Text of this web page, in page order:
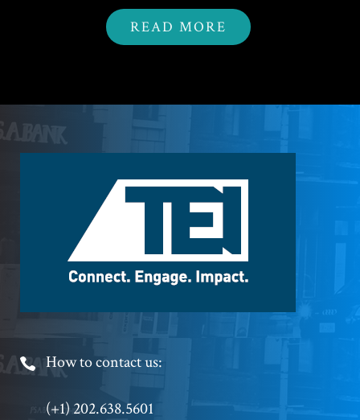
READ MORE
Footer
Phone
How to contact us:
(+1) 202.638.5601